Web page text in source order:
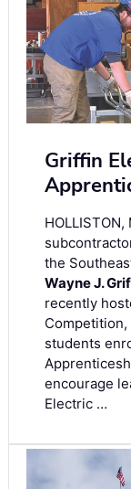
Griffin
the
Wayne J.
recently
students
encourage
Electric …